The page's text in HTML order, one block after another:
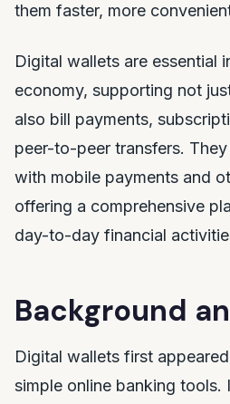
them faster, more
Digital wallets are essential
economy, supporting not
also bill payments,
peer-to-peer transfers.
with mobile payments and
offering a comprehensive
day-to-day financial
Background
Digital wallets first
simple online banking tools.